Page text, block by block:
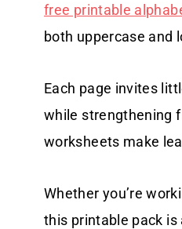
free printable
both uppercase and
Each page invites
while strengthening
worksheets make
Whether you’re
this printable pack